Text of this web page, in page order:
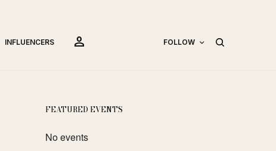
INFLUENCERS person FOLLOW
FEATURED EVENTS
No events